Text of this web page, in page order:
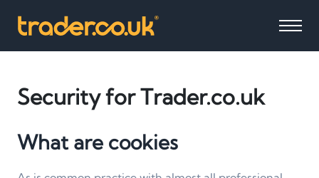
Security for Trader.co.uk
What are cookies